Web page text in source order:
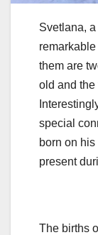
Svetlana,
them are
old and the
special
born on his
present
The births